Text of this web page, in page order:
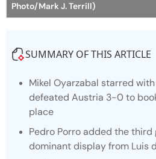
Photo/Mark J. Terrill)
SUMMARY OF THIS ARTICLE
Mikel Oyarzabal starred
defeated Austria 3-0 to
place
Pedro Porro added the third
dominant display from Luis